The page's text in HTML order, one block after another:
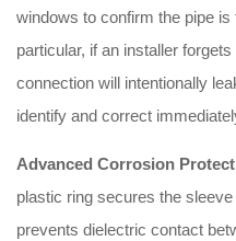
windows to confirm the pipe
particular, if an installer
connection will intentionally
identify and correct
Advanced Corrosion
plastic ring secures the sleeve
prevents dielectric contact